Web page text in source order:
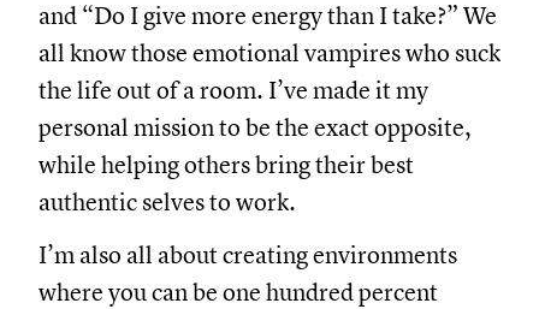
and “Do I give more energy than I take?” We
all know those emotional vampires who suck
the life out of a room. I’ve made it my
personal mission to be the exact opposite,
while helping others bring their best
authentic selves to work.
I’m also all about creating environments
where you can be one hundred percent